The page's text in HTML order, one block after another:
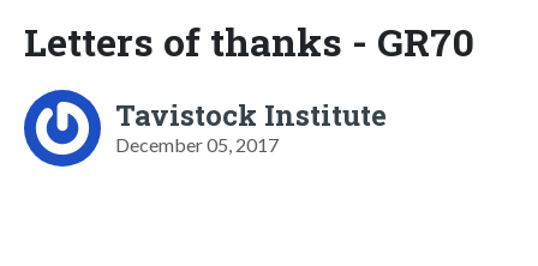
Letters of thanks - GR70
Tavistock Institute
December 05, 2017